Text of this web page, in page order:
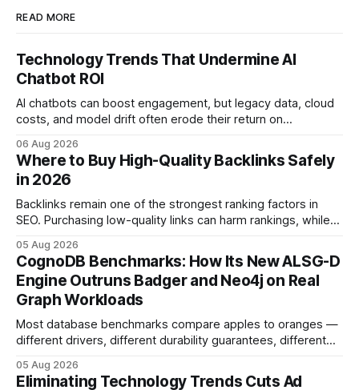
READ MORE
Technology Trends That Undermine AI
Chatbot ROI
AI chatbots can boost engagement, but legacy data, cloud
costs, and model drift often erode their return on
ROI helps businesses protect profit margins while still
leveraging conversational AI. According to a 2023 cloud
operations study, ingesting broad legacy CRM datasets
adds
06 Aug 2026
Where to Buy High-Quality Backlinks Safely
in 2026
Backlinks remain one of the strongest ranking factors in
SEO. Purchasing low-quality links can harm rankings, while
your website's authority. Why Backlinks Matter * Higher
search rankings * Increased organic traffic * Better domain
authority * Faster indexing * Improved credibility Where to
Buy Quality
05 Aug 2026
CognoDB Benchmarks: How Its New ALSG-D
Engine Outruns Badger and Neo4j on Real
Graph Workloads
Most database benchmarks compare apples to oranges —
different drivers, different durability guarantees, different
every engine in these tests was driven over the same Bolt
05 Aug 2026
Eliminating Technology Trends Cuts Ad